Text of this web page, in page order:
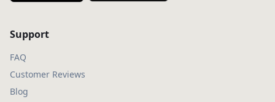
Support
FAQ
Customer Reviews
Blog